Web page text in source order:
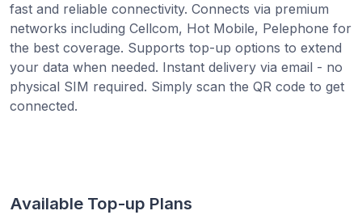
fast and reliable connectivity. Connects via premium
networks including Cellcom, Hot Mobile, Pelephone for
the best coverage. Supports top-up options to extend
your data when needed. Instant delivery via email - no
physical SIM required. Simply scan the QR code to get
connected.
Available Top-up Plans